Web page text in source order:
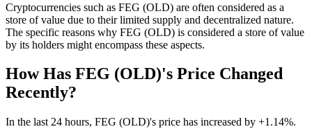
Cryptocurrencies such as FEG (OLD) are often considered as a
store of value due to their limited supply and decentralized nature.
The specific reasons why FEG (OLD) is considered a store of value
by its holders might encompass these aspects.
How Has FEG (OLD)'s Price Changed
Recently?
In the last 24 hours, FEG (OLD)'s price has increased by +1.14%.